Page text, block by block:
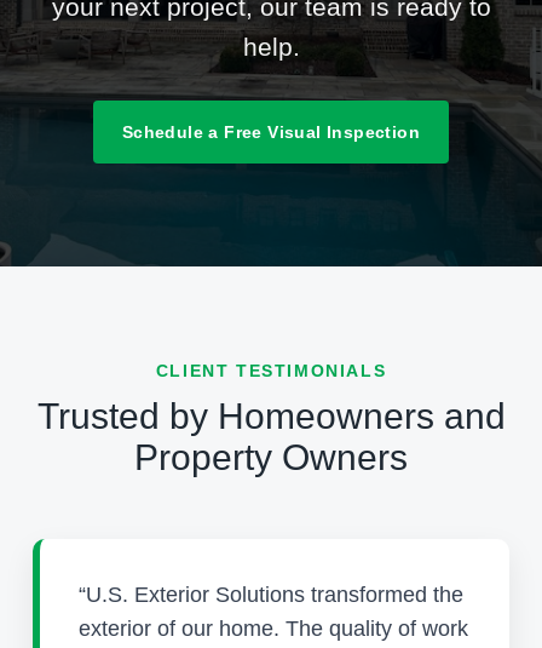
your next project, our team is ready to
help.
Schedule a Free Visual Inspection
CLIENT TESTIMONIALS
Trusted by Homeowners and
Property Owners
“U.S. Exterior Solutions transformed the
exterior of our home. The quality of work